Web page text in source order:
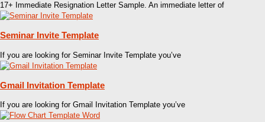
17+ Immediate Resignation Letter Sample. An immediate letter of
Seminar Invite Template
If you are looking for Seminar Invite Template you’ve
Gmail Invitation Template
If you are looking for Gmail Invitation Template you’ve